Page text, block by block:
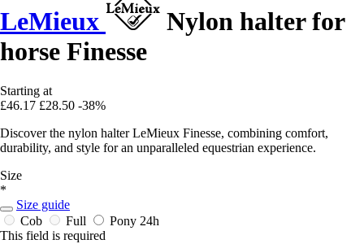
LeMieux
Nylon halter for
horse Finesse
Starting at
£46.17 £28.50 -38%
Discover the nylon halter LeMieux Finesse, combining comfort,
durability, and style for an unparalleled equestrian experience.
Size
*
Size guide
Cob
Full Pony 24h
This field is required